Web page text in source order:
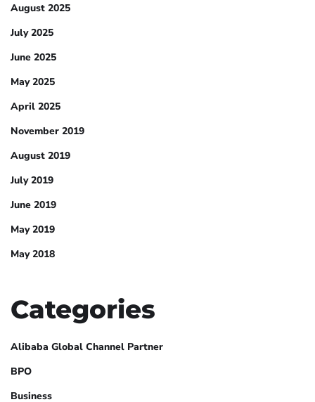
August 2025
July 2025
June 2025
May 2025
April 2025
November 2019
August 2019
July 2019
June 2019
May 2019
May 2018
Categories
Alibaba Global Channel Partner
BPO
Business